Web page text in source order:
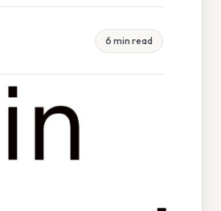
6 min read